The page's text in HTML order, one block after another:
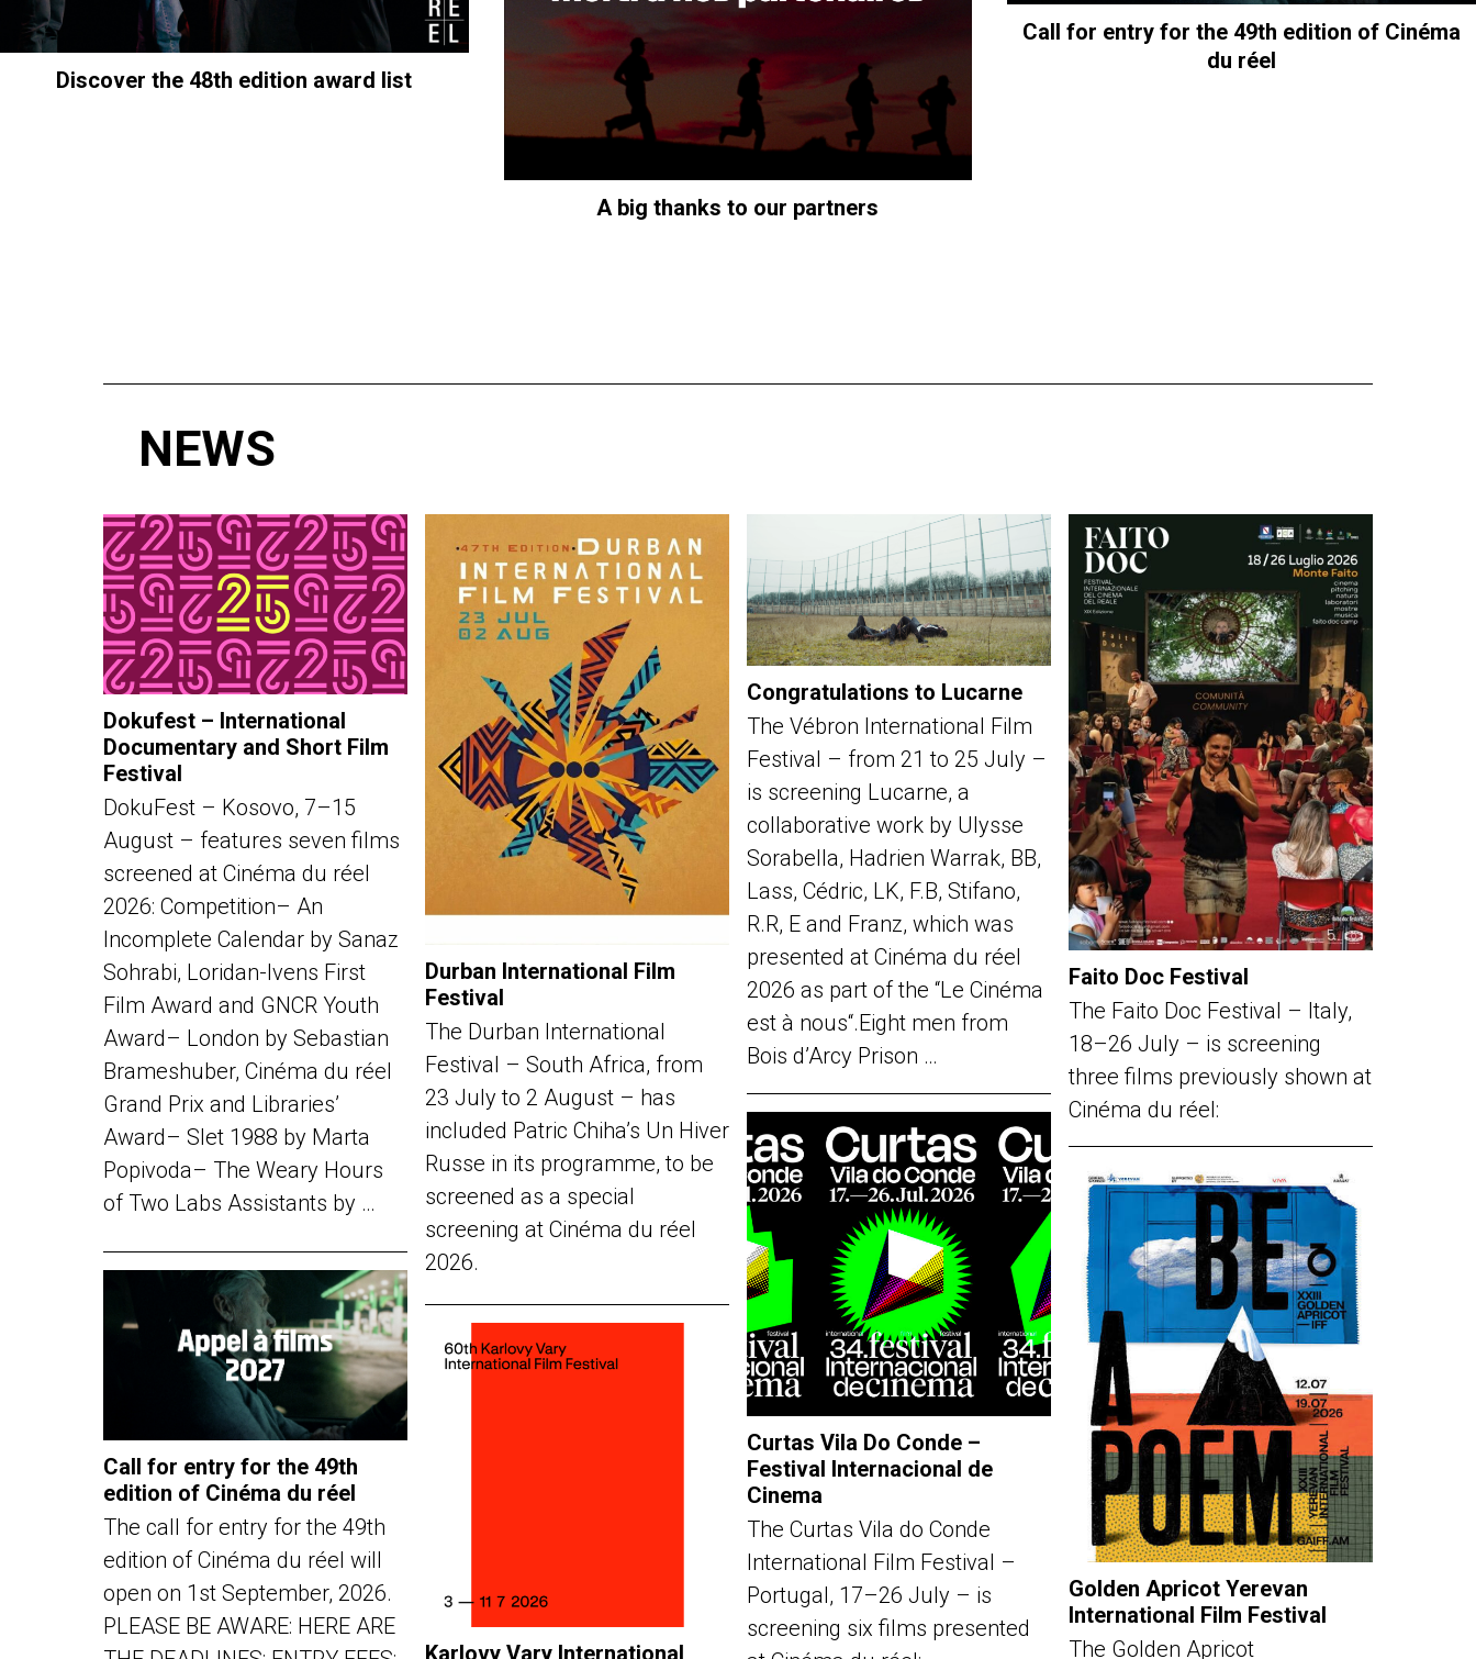
Discover the 48th edition award list
A big thanks to our partners
Call for entry for the 49th edition of Cinéma
du réel
NEWS
Dokufest – International
Documentary and Short Film
Festival
DokuFest – Kosovo, 7–15
August – features seven films
screened at Cinéma du réel
2026: Competition– An
Incomplete Calendar by Sanaz
Sohrabi, Loridan-Ivens First
Film Award and GNCR Youth
Award– London by Sebastian
Brameshuber, Cinéma du réel
Grand Prix and Libraries’
Award– Slet 1988 by Marta
Popivoda– The Weary Hours
of Two Labs Assistants by …
Durban International Film
Festival
The Durban International
Festival – South Africa, from
23 July to 2 August – has
included Patric Chiha’s Un Hiver
Russe in its programme, to be
screened as a special
screening at Cinéma du réel
2026.
Congratulations to Lucarne
The Vébron International Film
Festival – from 21 to 25 July –
is screening Lucarne, a
collaborative work by Ulysse
Sorabella, Hadrien Warrak, BB,
Lass, Cédric, LK, F.B, Stifano,
R.R, E and Franz, which was
presented at Cinéma du réel
2026 as part of the “Le Cinéma
est à nous“.Eight men from
Bois d’Arcy Prison …
Faito Doc Festival
The Faito Doc Festival – Italy,
18–26 July – is screening
three films previously shown at
Cinéma du réel:
Curtas Vila Do Conde –
Festival Internacional de
Cinema
The Curtas Vila do Conde
International Film Festival –
Portugal, 17–26 July – is
screening six films presented
Golden Apricot Yerevan
International Film Festival
The Golden Apricot
Call for entry for the 49th
edition of Cinéma du réel
The call for entry for the 49th
edition of Cinéma du réel will
open on 1st September, 2026.
PLEASE BE AWARE: HERE ARE
Karlovy Vary International